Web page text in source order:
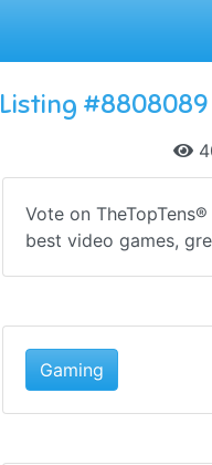
Listing
Vote on
best video games,
Gaming